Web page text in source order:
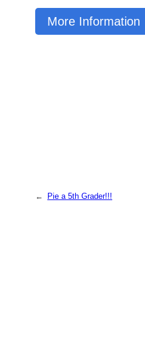
More Information
← Pie a 5th Grader!!!